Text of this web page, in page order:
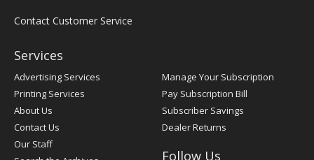
Contact Customer Service
Services
Advertising Services
Printing Services
About Us
Contact Us
Our Staff
Manage Your Subscription
Pay Subscription Bill
Subscriber Savings
Dealer Returns
Follow Us